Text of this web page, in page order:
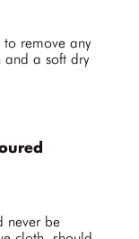
to remove any
and a soft dry
never be